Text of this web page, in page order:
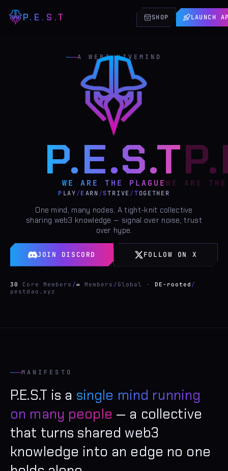
P.E.S.T SHOP LAUNCH
A WEB3 HIVEMIND
P.E.S.T
WE ARE THE PLAGUE
P LAY/EARN/STRIVE/TOGETHER
One mind, many nodes. A tight-knit collective
sharing web3 knowledge — signal over noise, trust
over hype.
JOIN DISCORD FOLLOW ON X
30 Core Members /∞ Members / Global · DE-rooted /
pestdao.xyz
MANIFESTO
P.E.S.T is a single mind running
on many people — a collective
that turns shared web3
knowledge into an edge no one